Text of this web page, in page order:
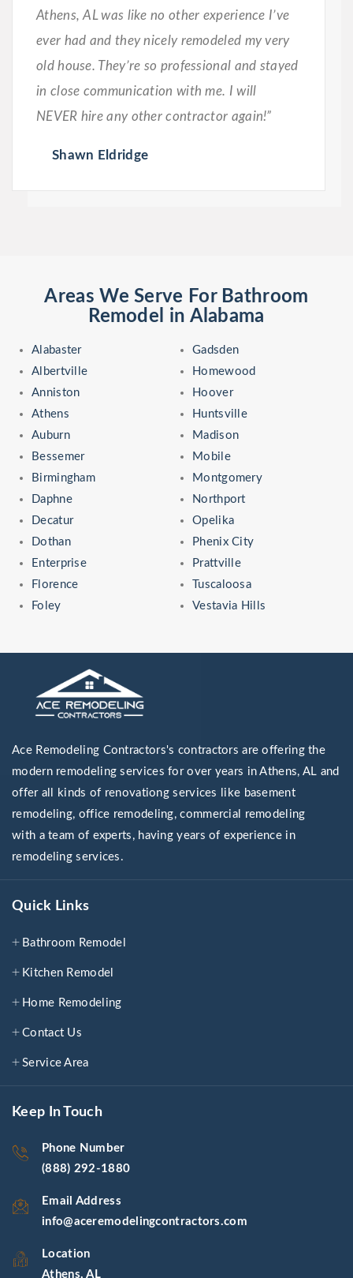
Athens, AL was like no other experience I’ve
ever had and they nicely remodeled my very
old house. They’re so professional and stayed
in close communication with me. I will
NEVER hire any other contractor again!”
Shawn Eldridge
Areas We Serve For Bathroom
Remodel in Alabama
Alabaster
Albertville
Anniston
Athens
Auburn
Bessemer
Birmingham
Daphne
Decatur
Dothan
Enterprise
Florence
Foley
Gadsden
Homewood
Hoover
Huntsville
Madison
Mobile
Montgomery
Northport
Opelika
Phenix City
Prattville
Tuscaloosa
Vestavia Hills
Ace Remodeling Contractors's contractors are offering the
modern remodeling services for over years in Athens, AL and
offer all kinds of renovationg services like basement
remodeling, office remodeling, commercial remodeling
with a team of experts, having years of experience in
remodeling services.
Quick Links
Bathroom Remodel
Kitchen Remodel
Home Remodeling
Contact Us
Service Area
Keep In Touch
Phone Number
(888) 292-1880
Email Address
info@aceremodelingcontractors.com
Location
Athens, AL